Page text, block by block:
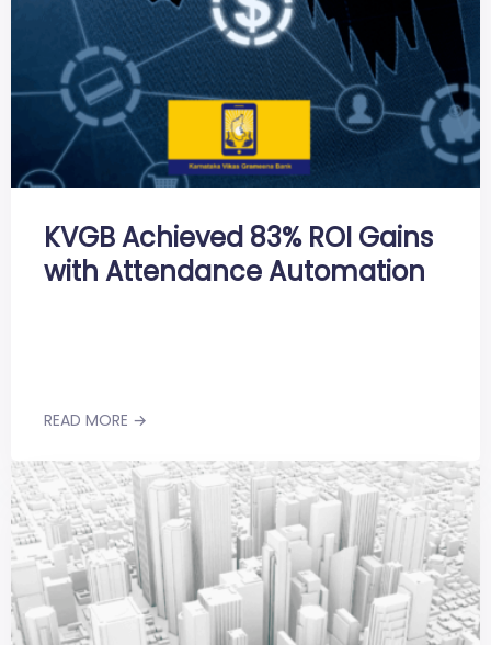
KVGB Achieved 83% ROI Gains
with Attendance Automation
READ MORE →